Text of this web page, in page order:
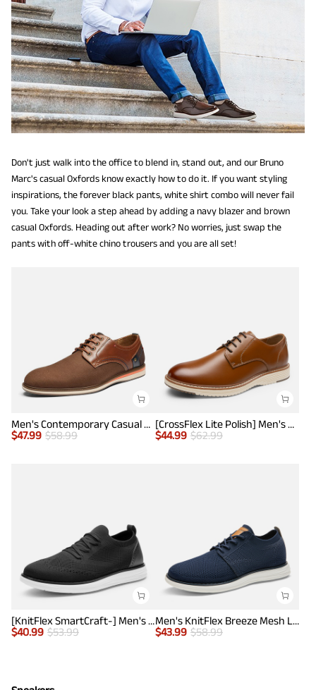
Don't just walk into the office to blend in, stand out, and our Bruno
Marc's casual Oxfords know exactly how to do it. If you want styling
inspirations, the forever black pants, white shirt combo will never fail
you. Take your look a step ahead by adding a navy blazer and brown
casual Oxfords. Heading out after work? No worries, just swap the
pants with off-white chino trousers and you are all set!
Men's Contemporary Casual Oxfords
$47.99 $58.99
[CrossFlex Lite Polish] Men's Non-Slip Smart Casual Oxfords
$44.99 $62.99
[KnitFlex SmartCraft-] Men's Lightweight Mesh Casual Oxfords
$40.99 $53.99
Men's KnitFlex Breeze Mesh Lightweight Sneakers
$43.99 $58.99